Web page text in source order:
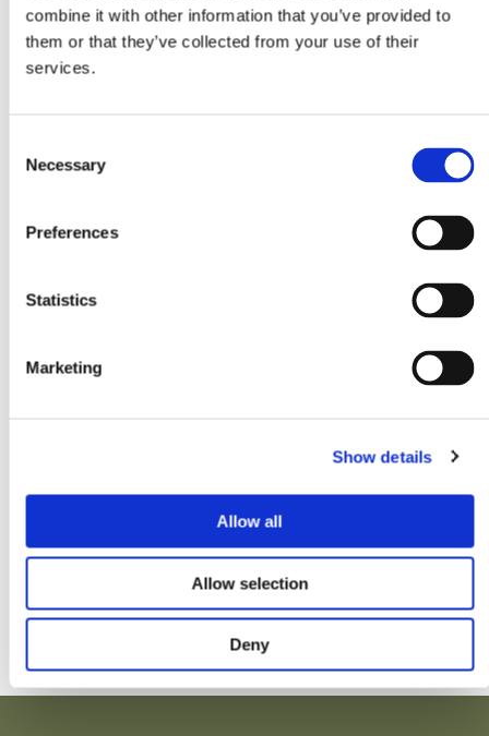
combine it with other information that you’ve provided to
them or that they’ve collected from your use of their
services.
Selection
Necessary
Preferences
Statistics
Marketing
Show details
Allow all
Allow selection
Deny